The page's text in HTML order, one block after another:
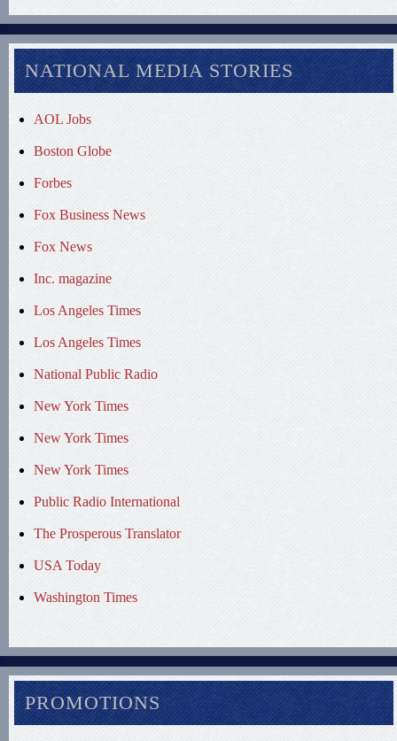
NATIONAL MEDIA STORIES
AOL Jobs
Boston Globe
Forbes
Fox Business News
Fox News
Inc. magazine
Los Angeles Times
Los Angeles Times
National Public Radio
New York Times
New York Times
New York Times
Public Radio International
The Prosperous Translator
USA Today
Washington Times
PROMOTIONS